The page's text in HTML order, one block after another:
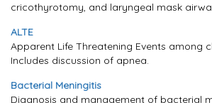
cricothyrotomy, and laryngeal mask
ALTE
Apparent Life Threatening Events among
Includes discussion of apnea.
Bacterial Meningitis
Diagnosis and management of bacterial